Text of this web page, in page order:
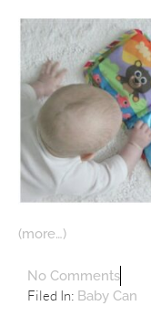
(more…)
No Comments
Filed In: Baby Can